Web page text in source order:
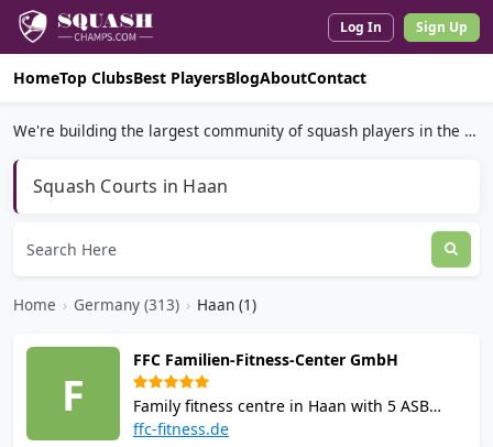
Log In Sign Up
HomeTop ClubsBest PlayersBlogAboutContact
We're building the largest community of squash players in the world.
Squash Courts in Haan
Home › Germany (313) › Haan (1)
F
FFC Familien-Fitness-Center GmbH
Family fitness centre in Haan with 5 ASB
squash courts including 2 Rainbow Courts
ffc-fitness.de